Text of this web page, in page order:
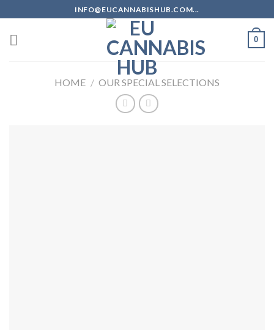
to
content
INFO@EUCANNABISHUB.COM...
0
HOME / OUR SPECIAL SELECTIONS